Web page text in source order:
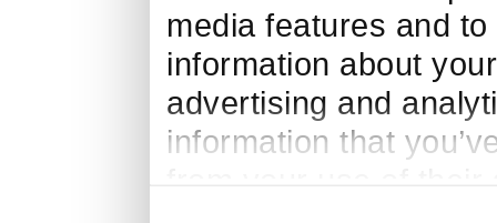
media features and
information about
advertising and
information that